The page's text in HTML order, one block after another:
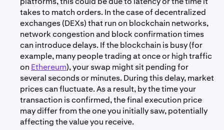
takes to match orders. In the case of decentralized
exchanges (DEXs) that run on blockchain networks,
network congestion and block confirmation times
can introduce delays. If the blockchain is busy (for
example, many people trading at once or high traffic
on Ethereum), your swap might sit pending for
several seconds or minutes. During this delay, market
prices can fluctuate. As a result, by the time your
transaction is confirmed, the final execution price
may differ from the one you initially saw, potentially
affecting the value you receive.